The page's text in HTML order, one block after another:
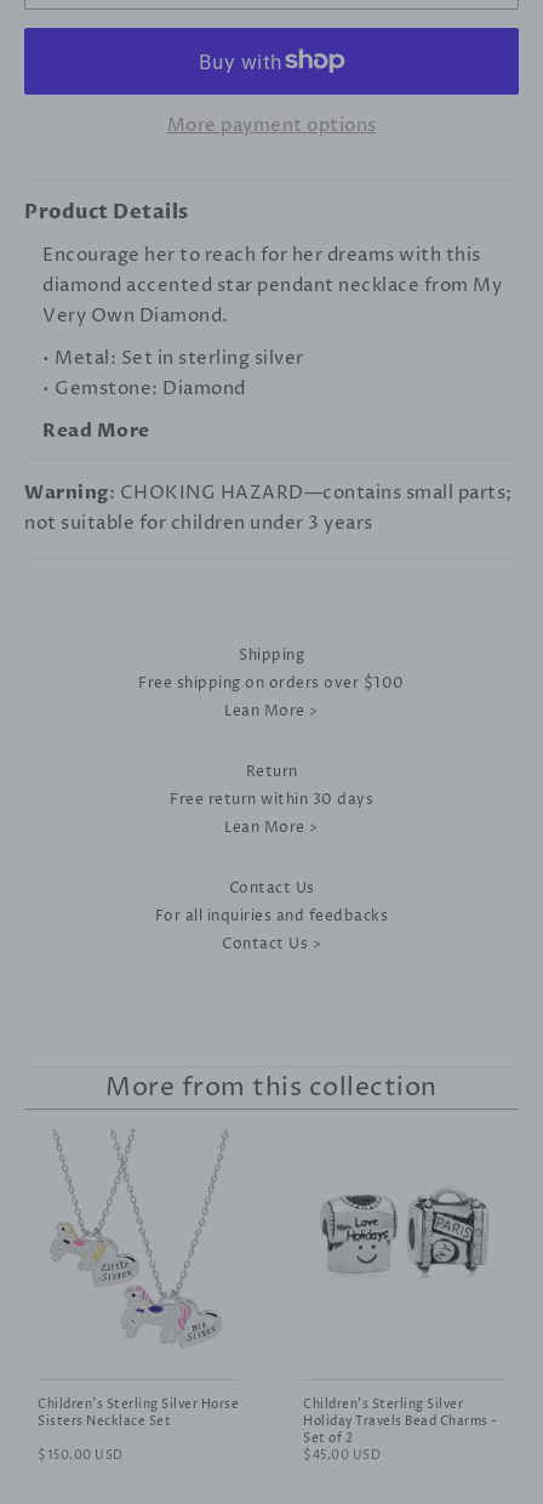
More payment options
Product Details
Encourage her to reach for her dreams with this
diamond accented star pendant necklace from My
Very Own Diamond.
• Metal: Set in sterling silver
• Gemstone: Diamond
Read More
Warning: CHOKING HAZARD—contains small parts;
not suitable for children under 3 years
Shipping
Free shipping on orders over $100
Lean More >
Return
Free return within 30 days
Lean More >
Contact Us
For all inquiries and feedbacks
Contact Us >
More from this collection
Children's Sterling Silver Horse
Sisters Necklace Set
Regular
$150.00 USD
Children's Sterling Silver
Holiday Travels Bead Charms -
Set of 2
Regular
$45.00 USD